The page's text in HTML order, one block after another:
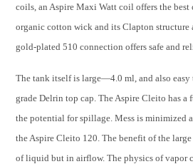
coils, an Aspire Maxi Watt coil offers the
organic cotton wick and its Clapton structure
gold-plated 510 connection offers safe and
The tank itself is large—4.0 ml, and also
grade Delrin top cap. The Aspire Cleito has a
the potential for spillage. Mess is minimized
the Aspire Cleito 120. The benefit of the
of liquid but in airflow. The physics of vapor